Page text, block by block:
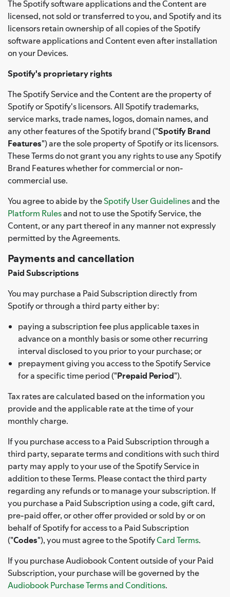
The Spotify software applications and the Content are
licensed, not sold or transferred to you, and Spotify and its
licensors retain ownership of all copies of the Spotify
software applications and Content even after installation
on your Devices.
Spotify's proprietary rights
The Spotify Service and the Content are the property of
Spotify or Spotify's licensors. All Spotify trademarks,
service marks, trade names, logos, domain names, and
any other features of the Spotify brand ("Spotify Brand
Features") are the sole property of Spotify or its licensors.
These Terms do not grant you any rights to use any Spotify
Brand Features whether for commercial or non-
commercial use.
You agree to abide by theSpotify User Guidelinesand the
Platform Rulesand not to use the Spotify Service, the
Content, or any part thereof in any manner not expressly
permitted by the Agreements.
Payments and cancellation
Paid Subscriptions
You may purchase a Paid Subscription directly from
Spotify or through a third party either by:
paying a subscription fee plus applicable taxes in
advance on a monthly basis or some other recurring
interval disclosed to you prior to your purchase; or
prepayment giving you access to the Spotify Service
for a specific time period ("Prepaid Period").
Tax rates are calculated based on the information you
provide and the applicable rate at the time of your
monthly charge.
If you purchase access to a Paid Subscription through a
third party, separate terms and conditions with such third
party may apply to your use of the Spotify Service in
addition to these Terms. Please contact the third party
regarding any refunds or to manage your subscription. If
you purchase a Paid Subscription using a code, gift card,
pre-paid offer, or other offer provided or sold by or on
behalf of Spotify for access to a Paid Subscription
("Codes"), you must agree to the SpotifyCard Terms.
If you purchase Audiobook Content outside of your Paid
Subscription, your purchase will be governed by the
Audiobook Purchase Terms and Conditions.